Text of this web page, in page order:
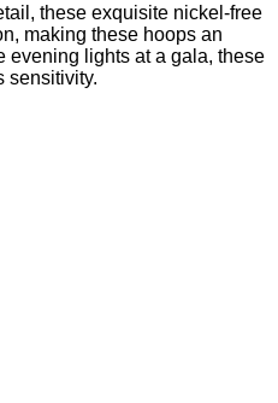
these exquisite nickel-free
making these hoops an
evening lights at a gala, these
sensitivity.